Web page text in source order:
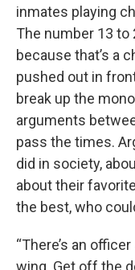
inmates playing
The number 13 to
because that’s a
pushed out in
break up the
arguments
pass the times.
did in society,
about their
the best, who
“There’s an